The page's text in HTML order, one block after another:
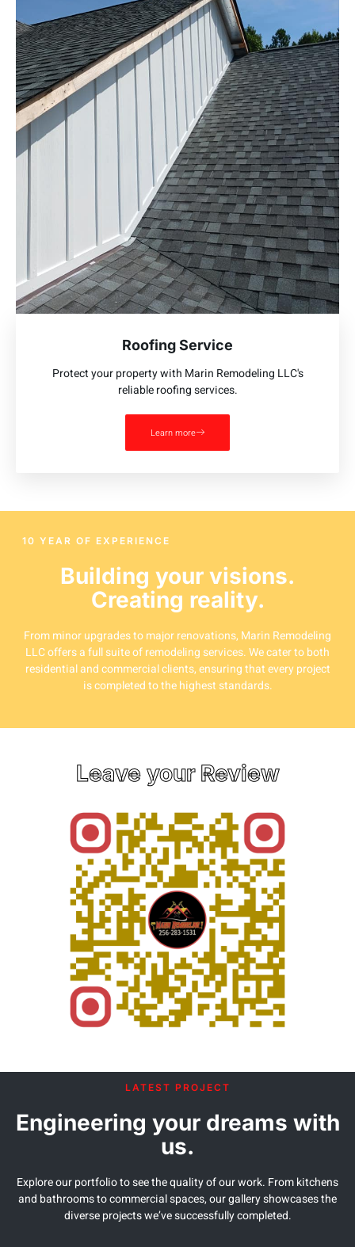
Roofing Service
Protect your property with Marin Remodeling LLC's
reliable roofing services.
Learn more
10 YEAR OF EXPERIENCE
Building your visions.
Creating reality.
From minor upgrades to major renovations, Marin Remodeling
LLC offers a full suite of remodeling services. We cater to both
residential and commercial clients, ensuring that every project
is completed to the highest standards.
Leave your Review
LATEST PROJECT
Engineering your dreams with
us.
Explore our portfolio to see the quality of our work. From kitchens
and bathrooms to commercial spaces, our gallery showcases the
diverse projects we’ve successfully completed.